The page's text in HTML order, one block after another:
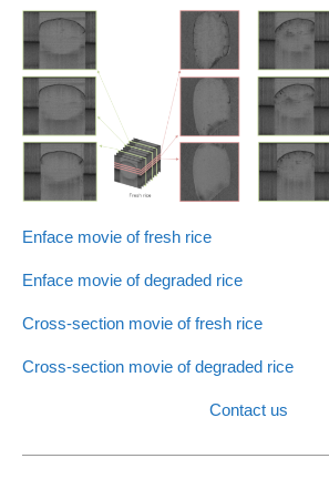
Enface movie of fresh rice
Enface movie of degraded rice
Cross-section movie of fresh rice
Cross-section movie of degraded rice
Contact us